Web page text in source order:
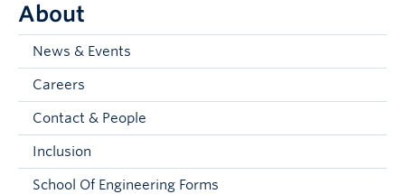
Research
About
Current Students
Faculty and Staff
About
News & Events
Careers
Contact & People
Inclusion
School Of Engineering Forms